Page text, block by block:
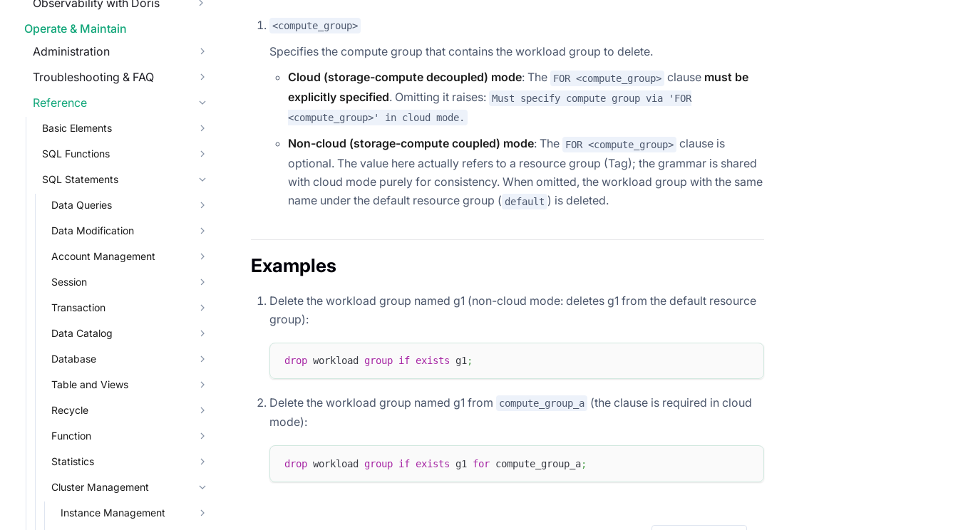
Observability with Doris
Operate & Maintain
Administration
Troubleshooting & FAQ
Reference
Basic Elements
SQL Functions
SQL Statements
Data Queries
Data Modification
Account Management
Session
Transaction
Data Catalog
Database
Table and Views
Recycle
Function
Statistics
Cluster Management
Instance Management
<compute_group>
Specifies the compute group that contains the workload group to delete.
Cloud (storage-compute decoupled) mode: The FOR <compute_group> clause must be
explicitly specified. Omitting it raises: Must specify compute group via 'FOR
<compute_group>' in cloud mode.
Non-cloud (storage-compute coupled) mode: The FOR <compute_group> clause is
optional. The value here actually refers to a resource group (Tag); the grammar is shared
with cloud mode purely for consistency. When omitted, the workload group with the same
name under the default resource group ( default ) is deleted.
Examples
Delete the workload group named g1 (non-cloud mode: deletes g1 from the default resource
group):
drop workload group if exists g1 ;
Delete the workload group named g1 from compute_group_a (the clause is required in cloud
mode):
drop workload group if exists g1 for compute_group_a;